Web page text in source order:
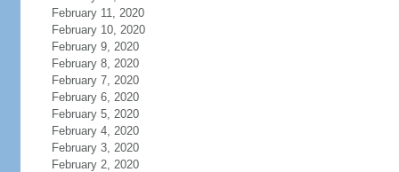
February 11, 2020
February 10, 2020
February 9, 2020
February 8, 2020
February 7, 2020
February 6, 2020
February 5, 2020
February 4, 2020
February 3, 2020
February 2, 2020